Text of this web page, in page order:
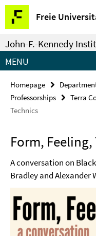
Springe
direkt
zu
Inhalt
Freie
Service
Navigation
John-F.-Kennedy
MENU
Homepage
Professorships
Terra
Technics
Form, Feeling,
A conversation on
Bradley and Alexander